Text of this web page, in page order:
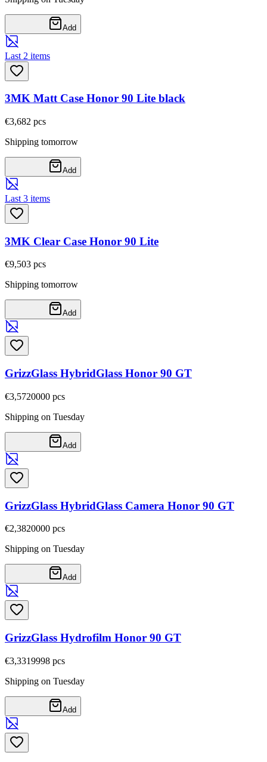
Add
Last 2 items
3MK Matt Case Honor 90 Lite black
€3,682 pcs
Shipping tomorrow
Add
Last 3 items
3MK Clear Case Honor 90 Lite
€9,503 pcs
Shipping tomorrow
Add
GrizzGlass HybridGlass Honor 90 GT
€3,5720000 pcs
Shipping on Tuesday
Add
GrizzGlass HybridGlass Camera Honor 90 GT
€2,3820000 pcs
Shipping on Tuesday
Add
GrizzGlass Hydrofilm Honor 90 GT
€3,3319998 pcs
Shipping on Tuesday
Add